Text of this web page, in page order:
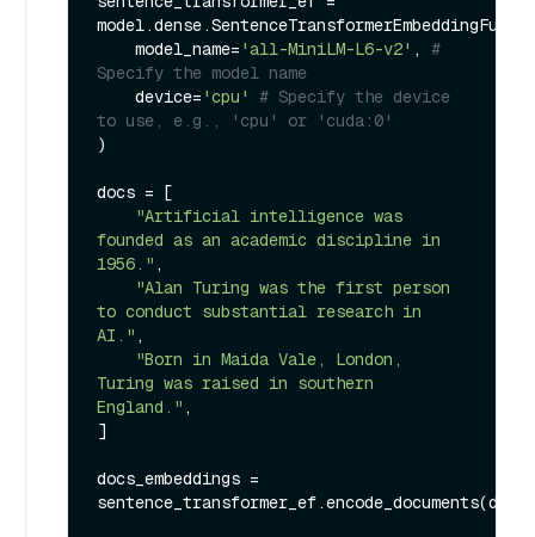
    model_name=
'all-MiniLM-L6-v2' , #
Specify the model name
    device=
'cpu'
# Specify the device
to use, e.g., 'cpu' or 'cuda:0'
)
docs = [
"Artificial intelligence was
founded as an academic discipline in
1956." ,
"Alan Turing was the first person
to conduct substantial research in
AI." ,
"Born in Maida Vale, London,
Turing was raised in southern
England." ,
]
docs_embeddings =
sentence_transformer_ef.encode_documents(docs)